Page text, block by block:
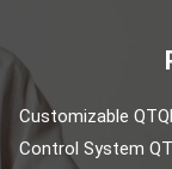
Customizable
Control System